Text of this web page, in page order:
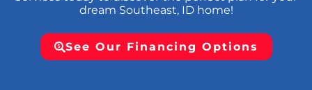
dream Southeast, ID home!
See Our Financing Options